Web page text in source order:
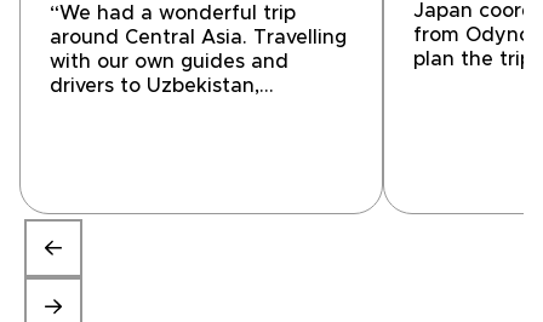
“We had a wonderful trip
around Central Asia. Travelling
with our own guides and
drivers to Uzbekistan,
Trips'. After detailed planning
they suggested an excellent
programme that exactly fitted
Japan
from
plan the trip